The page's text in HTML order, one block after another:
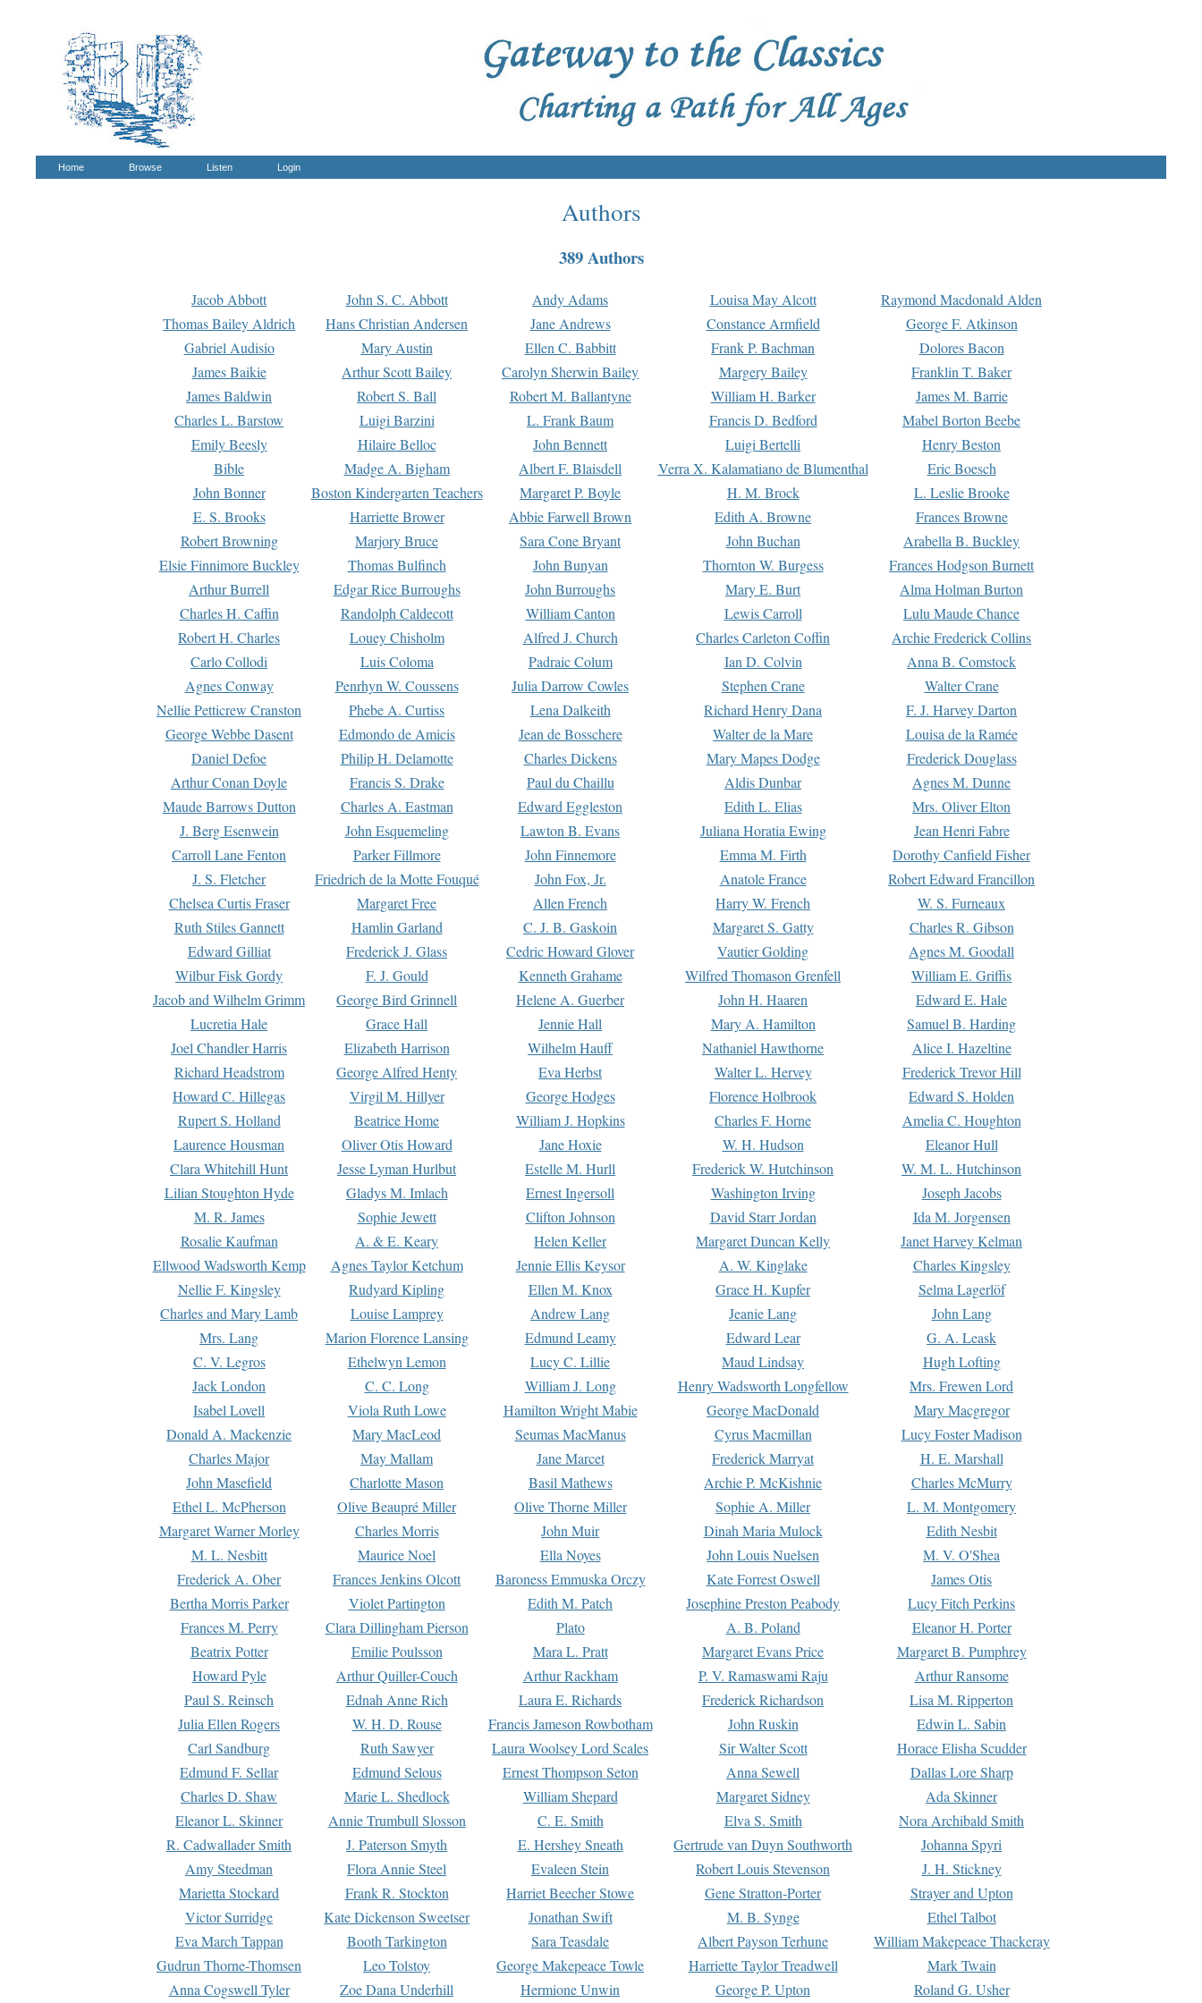
Home Browse Listen Login
Authors
389 Authors
Jacob Abbott John S. C. Abbott Andy Adams Louisa May Alcott
Raymond Macdonald Alden
Thomas Bailey Aldrich
Hans Christian Andersen Jane Andrews Constance Armfield
George F. Atkinson
Gabriel Audisio
Mary Austin Ellen C. Babbitt Frank P. Bachman
Dolores Bacon
James Baikie
Arthur Scott Bailey Carolyn Sherwin Bailey Margery Bailey
Franklin T. Baker
James Baldwin
Robert S. Ball Robert M. Ballantyne William H. Barker
James M. Barrie
Charles L. Barstow
Luigi Barzini L. Frank Baum Francis D. Bedford
Mabel Borton Beebe
Emily Beesly
Hilaire Belloc John Bennett Luigi Bertelli
Henry Beston
Bible
Madge A. Bigham Albert F. Blaisdell Verra X. Kalamatiano de Blumenthal
Eric Boesch
John Bonner
Boston Kindergarten Teachers Margaret P. Boyle H. M. Brock
L. Leslie Brooke
E. S. Brooks
Harriette Brower Abbie Farwell Brown Edith A. Browne
Frances Browne
Robert Browning
Marjory Bruce Sara Cone Bryant John Buchan
Arabella B. Buckley
Elsie Finnimore Buckley
Thomas Bulfinch John Bunyan Thornton W. Burgess
Frances Hodgson Burnett
Arthur Burrell
Edgar Rice Burroughs John Burroughs Mary E. Burt
Alma Holman Burton
Charles H. Caffin
Randolph Caldecott William Canton Lewis Carroll
Lulu Maude Chance
Robert H. Charles
Louey Chisholm Alfred J. Church Charles Carleton Coffin
Archie Frederick Collins
Carlo Collodi
Luis Coloma Padraic Colum Ian D. Colvin
Anna B. Comstock
Agnes Conway
Penrhyn W. Coussens Julia Darrow Cowles Stephen Crane
Walter Crane
Nellie Petticrew Cranston
Phebe A. Curtiss Lena Dalkeith Richard Henry Dana
F. J. Harvey Darton
George Webbe Dasent
Edmondo de Amicis Jean de Bosschere Walter de la Mare
Louisa de la Ramée
Daniel Defoe
Philip H. Delamotte Charles Dickens Mary Mapes Dodge
Frederick Douglass
Arthur Conan Doyle
Francis S. Drake Paul du Chaillu Aldis Dunbar
Agnes M. Dunne
Maude Barrows Dutton
Charles A. Eastman Edward Eggleston Edith L. Elias
Mrs. Oliver Elton
J. Berg Esenwein
John Esquemeling Lawton B. Evans Juliana Horatia Ewing
Jean Henri Fabre
Carroll Lane Fenton
Parker Fillmore John Finnemore Emma M. Firth
Dorothy Canfield Fisher
J. S. Fletcher
Friedrich de la Motte Fouqué John Fox, Jr. Anatole France
Robert Edward Francillon
Chelsea Curtis Fraser
Margaret Free Allen French Harry W. French
W. S. Furneaux
Ruth Stiles Gannett
Hamlin Garland C. J. B. Gaskoin Margaret S. Gatty
Charles R. Gibson
Edward Gilliat
Frederick J. Glass Cedric Howard Glover Vautier Golding
Agnes M. Goodall
Wilbur Fisk Gordy
F. J. Gould Kenneth Grahame Wilfred Thomason Grenfell
William E. Griffis
Jacob and Wilhelm Grimm
George Bird Grinnell Helene A. Guerber John H. Haaren
Edward E. Hale
Lucretia Hale
Grace Hall Jennie Hall Mary A. Hamilton
Samuel B. Harding
Joel Chandler Harris
Elizabeth Harrison Wilhelm Hauff Nathaniel Hawthorne
Alice I. Hazeltine
Richard Headstrom
George Alfred Henty Eva Herbst Walter L. Hervey
Frederick Trevor Hill
Howard C. Hillegas
Virgil M. Hillyer George Hodges Florence Holbrook
Edward S. Holden
Rupert S. Holland
Beatrice Home William J. Hopkins Charles F. Horne
Amelia C. Houghton
Laurence Housman
Oliver Otis Howard Jane Hoxie W. H. Hudson
Eleanor Hull
Clara Whitehill Hunt
Jesse Lyman Hurlbut Estelle M. Hurll Frederick W. Hutchinson
W. M. L. Hutchinson
Lilian Stoughton Hyde
Gladys M. Imlach Ernest Ingersoll Washington Irving
Joseph Jacobs
M. R. James
Sophie Jewett Clifton Johnson David Starr Jordan
Ida M. Jorgensen
Rosalie Kaufman
A. & E. Keary Helen Keller Margaret Duncan Kelly
Janet Harvey Kelman
Ellwood Wadsworth Kemp
Agnes Taylor Ketchum Jennie Ellis Keysor A. W. Kinglake
Charles Kingsley
Nellie F. Kingsley
Rudyard Kipling Ellen M. Knox Grace H. Kupfer
Selma Lagerlöf
Charles and Mary Lamb
Louise Lamprey Andrew Lang Jeanie Lang
John Lang
Mrs. Lang
Marion Florence Lansing Edmund Leamy Edward Lear
G. A. Leask
C. V. Legros
Ethelwyn Lemon Lucy C. Lillie Maud Lindsay
Hugh Lofting
Jack London
C. C. Long William J. Long Henry Wadsworth Longfellow
Mrs. Frewen Lord
Isabel Lovell
Viola Ruth Lowe Hamilton Wright Mabie George MacDonald
Mary Macgregor
Donald A. Mackenzie
Mary MacLeod Seumas MacManus Cyrus Macmillan
Lucy Foster Madison
Charles Major
May Mallam Jane Marcet Frederick Marryat
H. E. Marshall
John Masefield
Charlotte Mason Basil Mathews Archie P. McKishnie
Charles McMurry
Ethel L. McPherson
Olive Beaupré Miller Olive Thorne Miller Sophie A. Miller
L. M. Montgomery
Margaret Warner Morley
Charles Morris John Muir Dinah Maria Mulock
Edith Nesbit
M. L. Nesbitt
Maurice Noel Ella Noyes John Louis Nuelsen
M. V. O'Shea
Frederick A. Ober
Frances Jenkins Olcott Baroness Emmuska Orczy Kate Forrest Oswell
James Otis
Bertha Morris Parker
Violet Partington Edith M. Patch Josephine Preston Peabody
Lucy Fitch Perkins
Frances M. Perry
Clara Dillingham Pierson Plato A. B. Poland
Eleanor H. Porter
Beatrix Potter
Emilie Poulsson Mara L. Pratt Margaret Evans Price
Margaret B. Pumphrey
Howard Pyle
Arthur Quiller-Couch Arthur Rackham P. V. Ramaswami Raju
Arthur Ransome
Paul S. Reinsch
Ednah Anne Rich Laura E. Richards Frederick Richardson
Lisa M. Ripperton
Julia Ellen Rogers
W. H. D. Rouse Francis Jameson Rowbotham John Ruskin
Edwin L. Sabin
Carl Sandburg
Ruth Sawyer Laura Woolsey Lord Scales Sir Walter Scott
Horace Elisha Scudder
Edmund F. Sellar
Edmund Selous Ernest Thompson Seton Anna Sewell
Dallas Lore Sharp
Charles D. Shaw
Marie L. Shedlock William Shepard Margaret Sidney
Ada Skinner
Eleanor L. Skinner
Annie Trumbull Slosson C. E. Smith Elva S. Smith
Nora Archibald Smith
R. Cadwallader Smith
J. Paterson Smyth E. Hershey Sneath Gertrude van Duyn Southworth
Johanna Spyri
Amy Steedman
Flora Annie Steel Evaleen Stein Robert Louis Stevenson
J. H. Stickney
Marietta Stockard
Frank R. Stockton Harriet Beecher Stowe Gene Stratton-Porter
Strayer and Upton
Victor Surridge
Kate Dickenson Sweetser Jonathan Swift M. B. Synge
Ethel Talbot
Eva March Tappan
Booth Tarkington Sara Teasdale Albert Payson Terhune
William Makepeace Thackeray
Gudrun Thorne-Thomsen
Leo Tolstoy George Makepeace Towle Harriette Taylor Treadwell
Mark Twain
Anna Cogswell Tyler
Zoe Dana Underhill Hermione Unwin George P. Upton Roland G. Usher